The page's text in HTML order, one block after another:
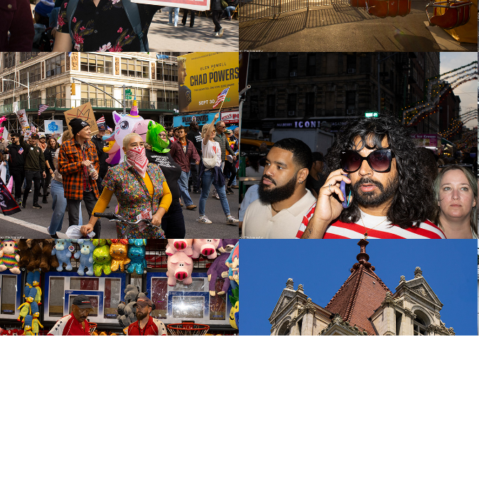
No Kings Day 2025
2025
New York City
Streets
2025
Long Island Fun
Fest
2025
Albany, New York
2025